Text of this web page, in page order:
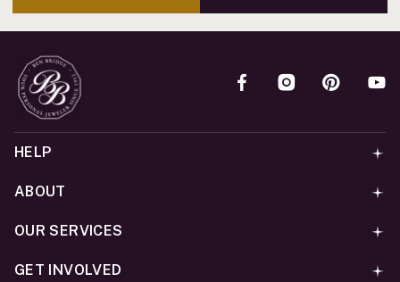
HELP
ABOUT
OUR SERVICES
GET INVOLVED